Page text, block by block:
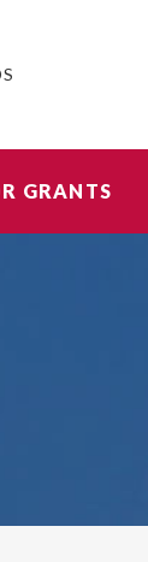
GRANTS